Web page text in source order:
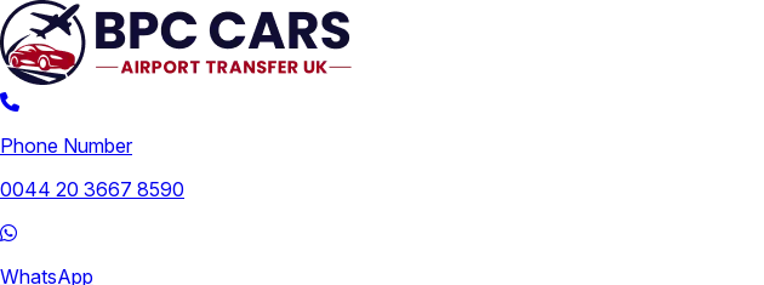
Phone Number
0044 20 3667 8590
WhatsApp